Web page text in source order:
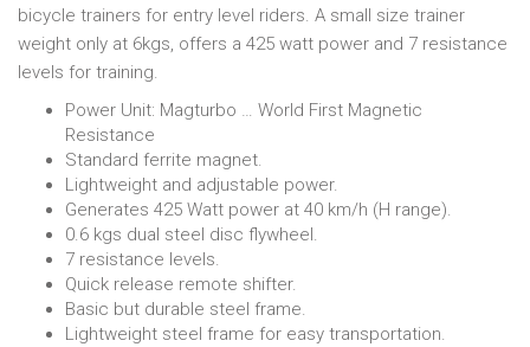
bicycle trainers for entry level riders. A small size trainer
weight only at 6kgs, offers a 425 watt power and 7 resistance
levels for training.
Power Unit: Magturbo … World First Magnetic
Resistance
Standard ferrite magnet.
Lightweight and adjustable power.
Generates 425 Watt power at 40 km/h (H range).
0.6 kgs dual steel disc flywheel.
7 resistance levels.
Quick release remote shifter.
Basic but durable steel frame.
Lightweight steel frame for easy transportation.